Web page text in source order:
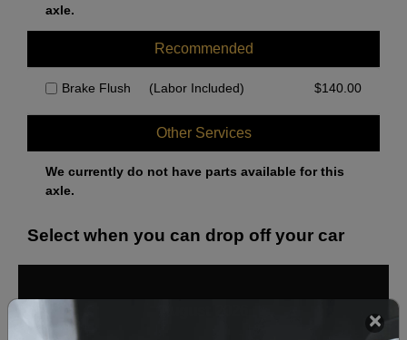
axle.
Recommended
Brake Flush (Labor Included) $140.00
Other Services
We currently do not have parts available for this
axle.
Select when you can drop off your car